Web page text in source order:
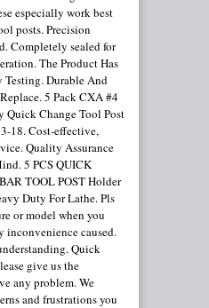
especially work best
posts. Precision
Completely sealed for
The Product Has
Testing. Durable And
5 Pack CXA #4
Quick Change Tool Post
18. Cost-effective,
Quality Assurance
5 PCS QUICK
TOOL POST Holder
Duty For Lathe. Pls
or model when you
inconvenience caused.
Quick
give us the
any problem. We
and frustrations you